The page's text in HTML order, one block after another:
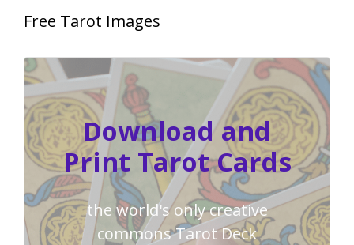
Free Tarot Images
Download and
Print Tarot Cards
the world's only creative
commons Tarot Deck